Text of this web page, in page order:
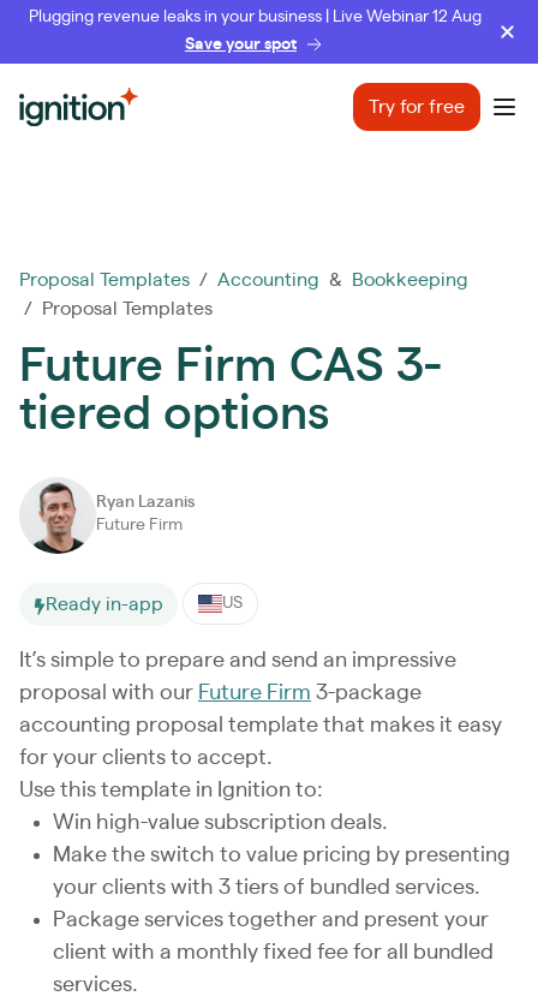
Plugging revenue leaks in your business | Live Webinar 12 Aug
Save your spot
Ignition Try for free
Proposal Templates / Accounting &
Bookkeeping
/ Proposal Templates
Future Firm CAS 3-
tiered options
Ryan Lazanis
Future Firm
Ready in-app US
It’s simple to prepare and send an impressive
proposal with our Future Firm 3-package
accounting proposal template that makes it easy
for your clients to accept.
Use this template in Ignition to:
Win high-value subscription deals.
Make the switch to value pricing by presenting
your clients with 3 tiers of bundled services.
Package services together and present your
client with a monthly fixed fee for all bundled
services.